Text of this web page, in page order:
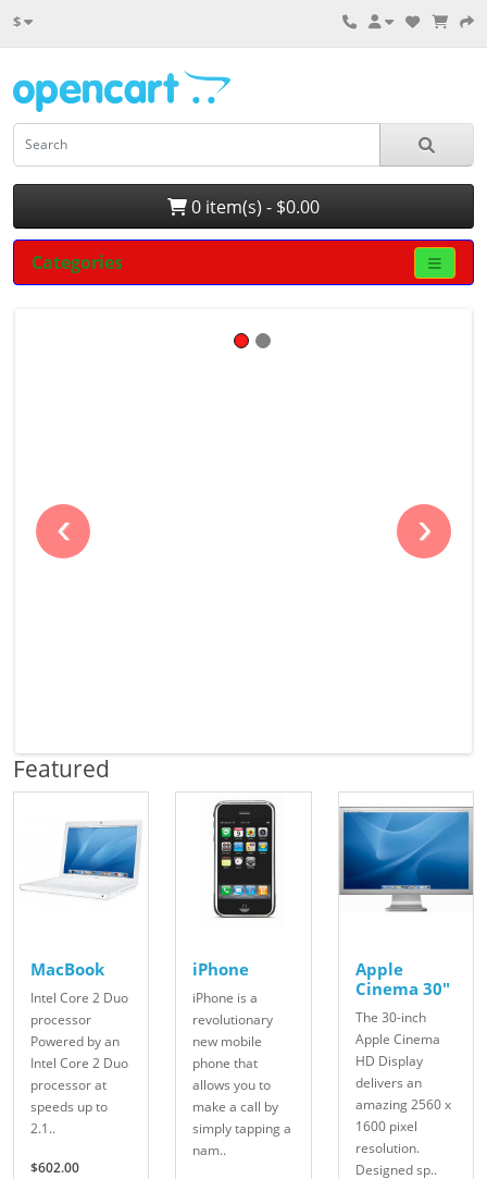
$
0 item(s) - $0.00
Categories
‹ ›
Featured
MacBook
Intel Core 2 Duo
processor
Powered by an
Intel Core 2 Duo
processor at
speeds up to
2.1..
$602.00
iPhone
iPhone is a
revolutionary
new mobile
phone that
allows you to
make a call by
simply tapping a
nam..
Apple
Cinema 30"
The 30-inch
Apple Cinema
HD Display
delivers an
amazing 2560 x
1600 pixel
resolution.
Designed sp..